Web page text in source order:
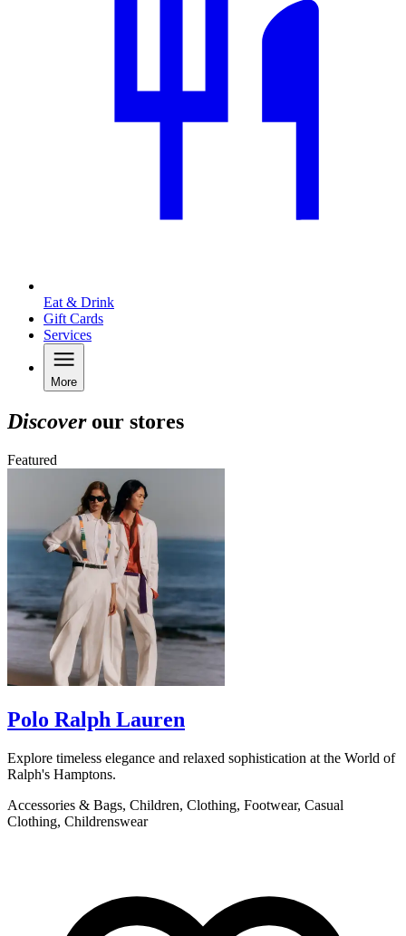
Eat & Drink
Gift Cards
Services
More
Discoverour stores
Featured
Polo Ralph Lauren
Explore timeless elegance and relaxed sophistication at the World of
Ralph's Hamptons.
Accessories & Bags, Children, Clothing, Footwear, Casual
Clothing, Childrenswear